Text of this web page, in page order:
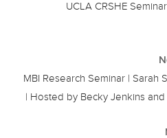
UCLA CRSHE
MBI Research Seminar | Sarah
| Hosted by Becky Jenkins